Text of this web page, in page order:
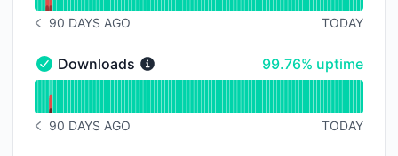
NOTICE HISTORY 90 DAYS AGO
90 DAYS AGO TODAY
Downloads - Operational
Downloads 100% - uptime
99.76% uptime
Read uptime graph for Downloads
NOTICE HISTORY 90 DAYS AGO
90 DAYS AGO TODAY